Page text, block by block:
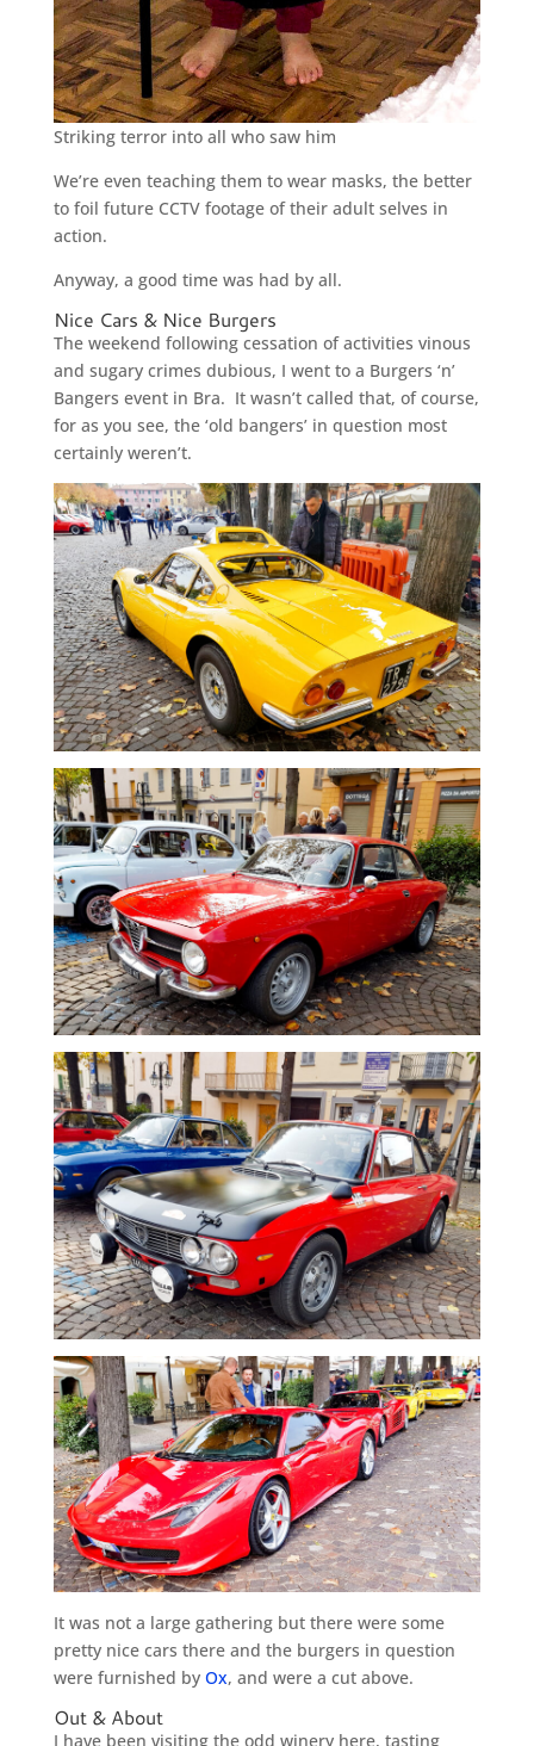
Striking terror into all who saw him
We’re even teaching them to wear masks, the better
to foil future CCTV footage of their adult selves in
action.
Anyway, a good time was had by all.
Nice Cars & Nice Burgers
The weekend following cessation of activities vinous
and sugary crimes dubious, I went to a Burgers ‘n’
Bangers event in Bra. It wasn’t called that, of course,
for as you see, the ‘old bangers’ in question most
certainly weren’t.
It was not a large gathering but there were some
pretty nice cars there and the burgers in question
were furnished by Ox, and were a cut above.
Out & About
I have been visiting the odd winery here, tasting